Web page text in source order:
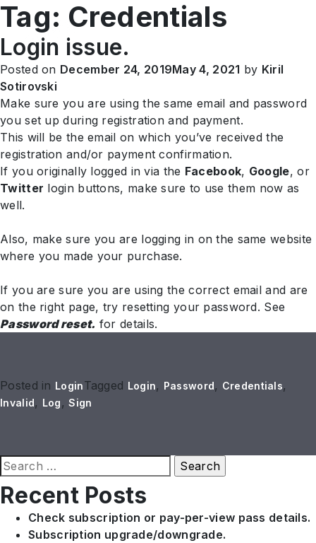
Tag: Credentials
Login issue.
Posted on December 24, 2019May 4, 2021 by Kiril
Sotirovski
Make sure you are using the same email and password
you set up during registration and payment.
This will be the email on which you’ve received the
registration and/or payment confirmation.
If you originally logged in via the Facebook, Google, or
Twitter login buttons, make sure to use them now as
well.
Also, make sure you are logging in on the same website
where you made your purchase.
If you are sure you are using the correct email and are
on the right page, try resetting your password. See
Password reset. for details.
Posted in LoginTagged Login, Password, Credentials,
Invalid, Log,Sign
Search
for:
Recent Posts
Check subscription or pay-per-view pass details.
Subscription upgrade/downgrade.